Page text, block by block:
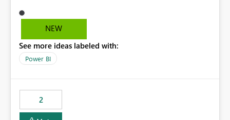
the following fields: Grouping Column (e.g., AC_NO,
Customer ID, Product ID) Measure (returns the
Internally, the visual would evaluate the measure for
every unique value of the grouping column, generating
The slicer would then display only the distinct measure
results: AAP BJP INC When a user selects AAP, the visual
would filter all grouping values whose evaluated
NEW
See more ideas labeled with:
Power BI
2